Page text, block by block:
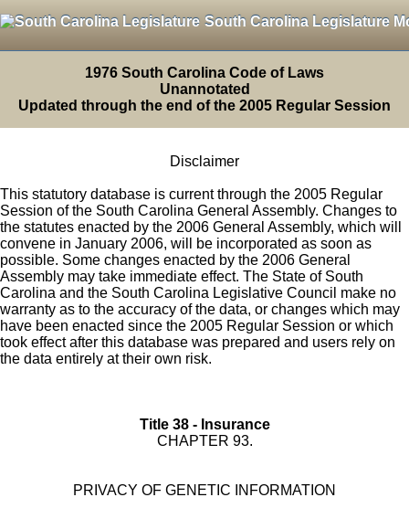
South Carolina Legislature
1976 South Carolina Code of Laws
Unannotated
Updated through the end of the 2005 Regular Session
Disclaimer
This statutory database is current through the 2005 Regular
Session of the South Carolina General Assembly. Changes to
the statutes enacted by the 2006 General Assembly, which will
convene in January 2006, will be incorporated as soon as
possible. Some changes enacted by the 2006 General
Assembly may take immediate effect. The State of South
Carolina and the South Carolina Legislative Council make no
warranty as to the accuracy of the data, or changes which may
have been enacted since the 2005 Regular Session or which
took effect after this database was prepared and users rely on
the data entirely at their own risk.
Title 38 - Insurance
CHAPTER 93.
PRIVACY OF GENETIC INFORMATION